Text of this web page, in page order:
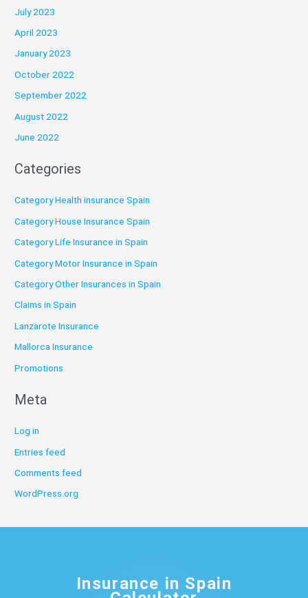
July 2023
April 2023
January 2023
October 2022
September 2022
August 2022
June 2022
Categories
Category Health insurance Spain
Category House Insurance Spain
Category Life Insurance in Spain
Category Motor Insurance in Spain
Category Other Insurances in Spain
Claims in Spain
Lanzarote Insurance
Mallorca Insurance
Promotions
Meta
Log in
Entries feed
Comments feed
WordPress.org
Insurance in Spain